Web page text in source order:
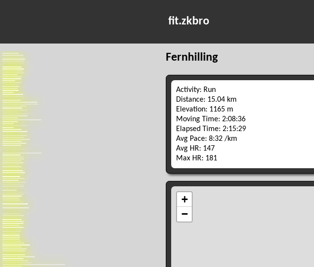
fit.zkbro
Fernhilling
Activity: Run
Distance: 15.04 km
Elevation: 1165 m
Moving Time: 2:08:36
Elapsed Time: 2:15:29
Avg Pace: 8:32 /km
Avg HR: 147
Max HR: 181